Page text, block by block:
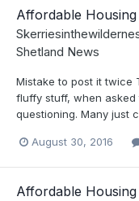
Affordable Housing
Shetland News
Mistake to post it twice
fluffy stuff, when asked
questioning. Many just
August 30, 2016
Affordable Housing